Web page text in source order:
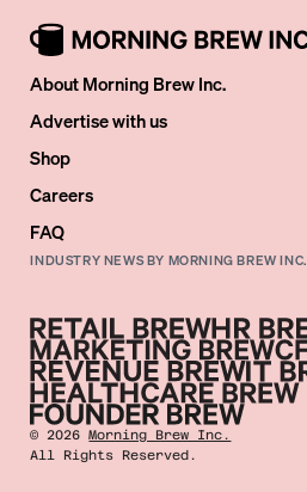
About Morning Brew Inc.
Advertise with us
Shop
Careers
FAQ
INDUSTRY NEWS BY MORNING BREW INC.
©2026 Morning Brew Inc.
All Rights Reserved.